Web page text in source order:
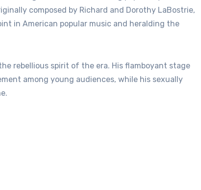
composed by Richard and Dorothy LaBostrie,
in American popular music and heralding the
rebellious spirit of the era. His flamboyant stage
among young audiences, while his sexually